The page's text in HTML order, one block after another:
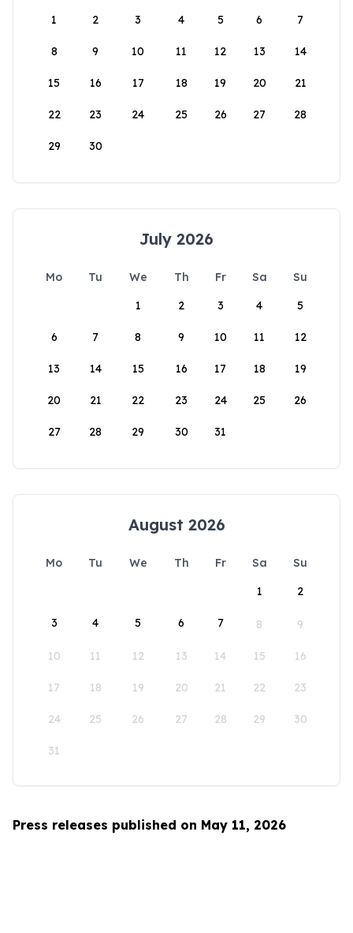
1
2 3 4 5 6 7
8 9 10 11 12 13 14
15 16 17 18 19 20 21
22 23 24 25 26 27 28
29 30
July 2026
Mo Tu We Th Fr Sa
Su
1
2 3 4 5
6 7 8 9 10 11 12
13 14 15 16 17 18 19
20 21 22 23 24 25 26
27 28 29 30 31
August 2026
Mo Tu We Th Fr Sa
Su
1
2
3 4 5 6 7 8 9
10 11 12 13 14 15 16
17 18 19 20 21 22 23
24 25 26 27 28 29 30
31
Press releases published on May 11, 2026